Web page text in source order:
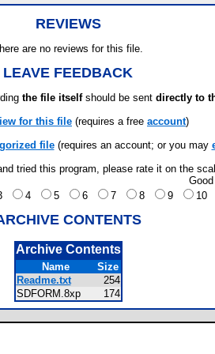
REVIEWS
are no reviews for this file.
LEAVE FEEDBACK
the file itselfshould be sent directly to
for this file (requires a free account)
file(requires an account; or you may
tried this program, please rate it on the
Good
4 5 6 7 8 9 10
CONTENTS
Archive Contents
Name
Size
Readme.txt
254
SDFORM.8xp
174